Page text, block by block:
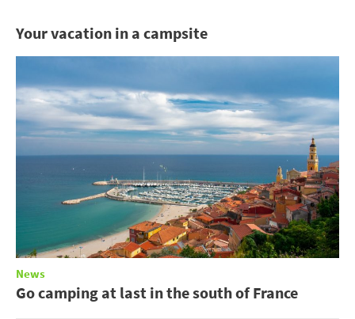
Your vacation in a campsite
News
Go camping at last in the south of France